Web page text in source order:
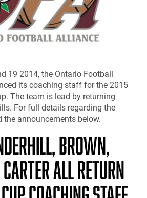
19 2014, the Ontario Football
its coaching staff for the 2015
The team is lead by returning
For full details regarding the
announcements below.
BROWN,
ALL RETURN